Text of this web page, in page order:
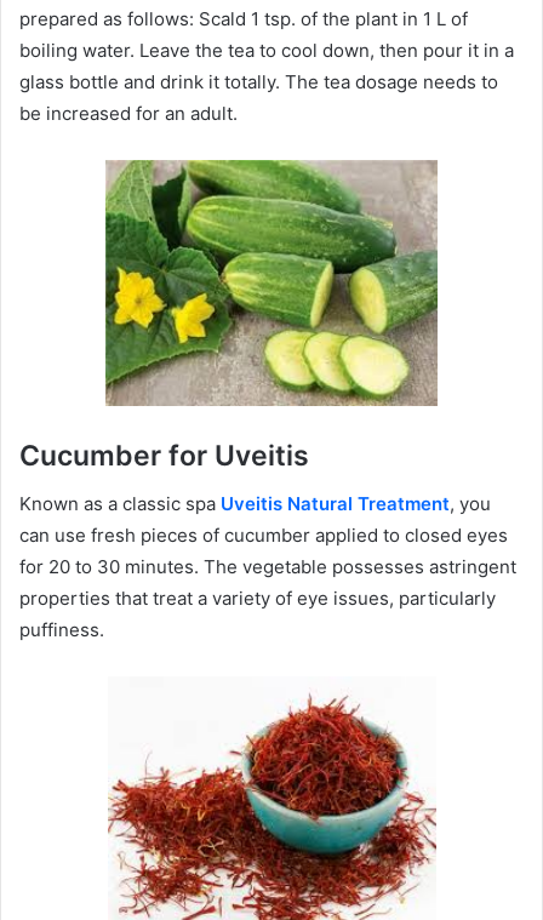
prepared as follows: Scald 1 tsp. of the plant in 1 L of
boiling water. Leave the tea to cool down, then pour it in a
glass bottle and drink it totally. The tea dosage needs to
be increased for an adult.
Cucumber for Uveitis
Known as a classic spa Uveitis Natural Treatment, you
can use fresh pieces of cucumber applied to closed eyes
for 20 to 30 minutes. The vegetable possesses astringent
properties that treat a variety of eye issues, particularly
puffiness.